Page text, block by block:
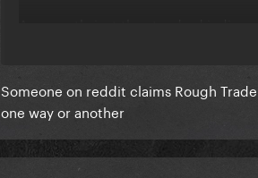
Someone on reddit claims Rough
one way or another